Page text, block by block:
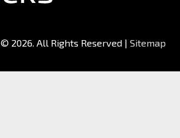
© 2026. All Rights Reserved | Sitemap